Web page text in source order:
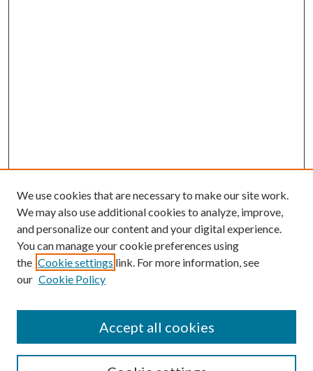
We use cookies that are necessary to make our site work.
We may also use additional cookies to analyze, improve,
and personalize our content and your digital experience.
You can manage your cookie preferences using
the Cookie settings link. For more information, see
our Cookie Policy
Accept all cookies